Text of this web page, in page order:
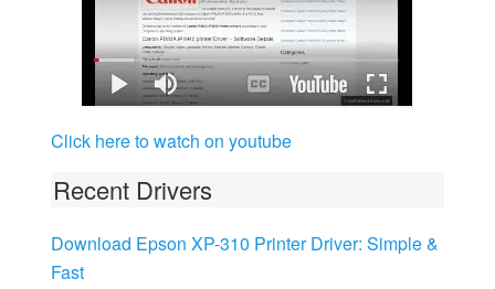
Click here to watch on youtube
Recent Drivers
Download Epson XP-310 Printer Driver: Simple &
Fast